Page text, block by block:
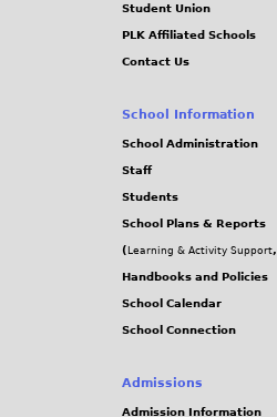
Student Union
PLK Affiliated Schools
Contact Us
School Information
School Administration
Staff
Students
School Plans & Reports
( Learning & Activity Support,
Handbooks and Policies
School Calendar
School Connection
Admissions
Admission Information